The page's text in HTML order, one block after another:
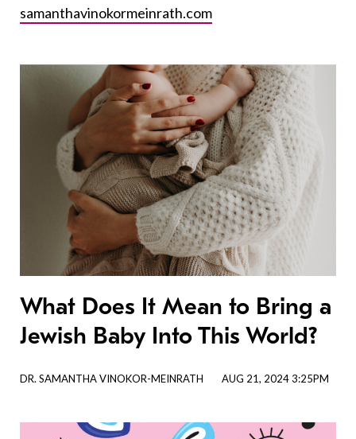
samanthavinokormeinrath.com
What Does It Mean to Bring a
Jewish Baby Into This World?
DR. SAMANTHA VINOKOR-MEINRATH AUG 21, 2024 3:25PM